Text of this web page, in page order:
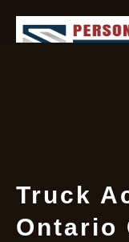
Truck
Ontario